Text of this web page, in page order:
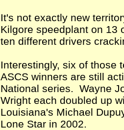
It's not exactly new
Kilgore speedplant on 13
ten different drivers
Interestingly, six of those
ASCS winners are still
National series. Wayne
Wright each doubled up
Louisiana's Michael
Lone Star in 2002.